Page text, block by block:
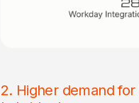
2. Higher demand